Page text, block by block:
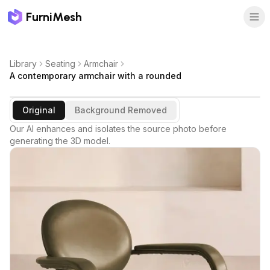
FurniMesh
Library Seating
Armchair
A contemporary armchair with a rounded
Original
Background Removed
Our AI enhances and isolates the source photo before
generating the 3D model.